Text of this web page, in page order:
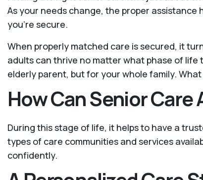
As your needs change, the proper assistance
you're secure.
When properly matched care is secured, it
adults can thrive no matter what phase of
elderly parent, but for your whole family.
How Can Senior
During this stage of life, it helps to have a
types of care communities and services
confidently.